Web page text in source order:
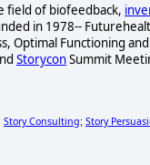
field of biofeedback,
in 1978--
Optimal Functioning
StoryconSummit
Story Consulting; Story